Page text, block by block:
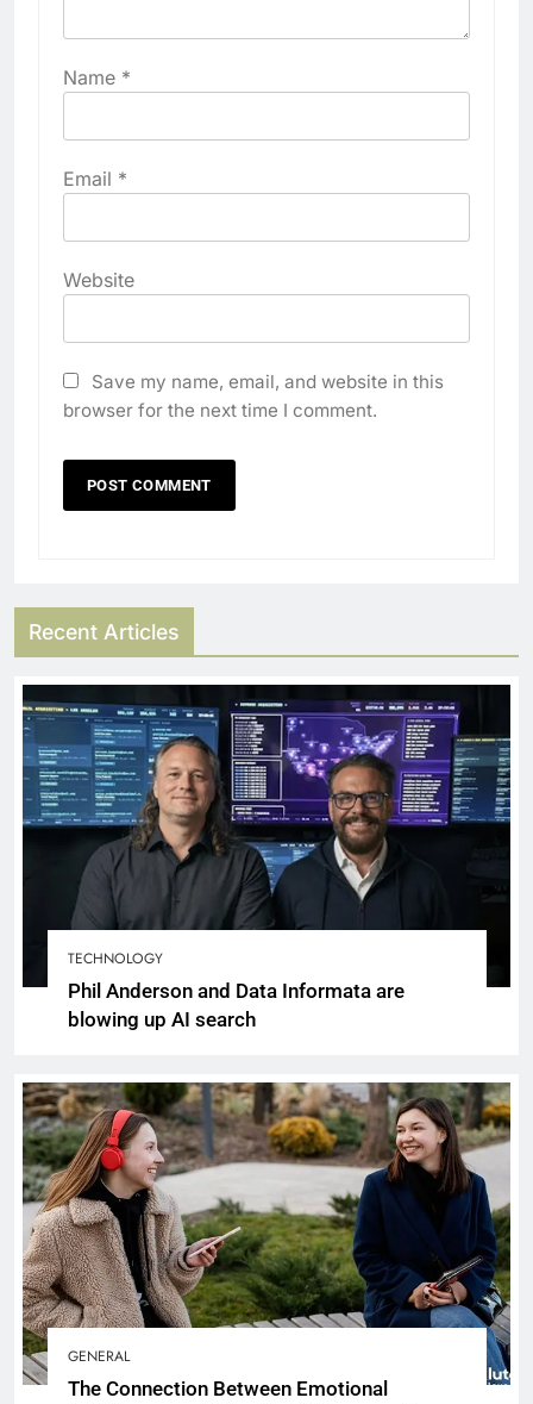
Name *
Email *
Website
Save my name, email, and website in this
browser for the next time I comment.
Recent Articles
TECHNOLOGY
Phil Anderson and Data Informata are
blowing up AI search
GENERAL
The Connection Between Emotional